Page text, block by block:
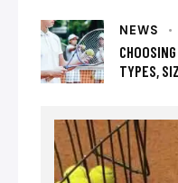
NEWS
TYPES,